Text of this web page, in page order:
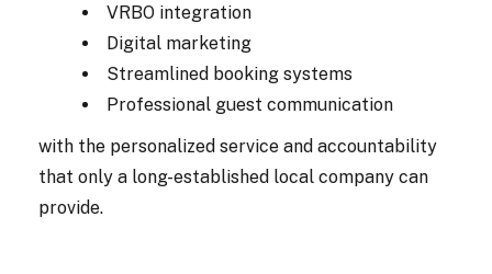
VRBO integration
Digital marketing
Streamlined booking systems
Professional guest communication
with the personalized service and accountability
that only a long-established local company can
provide.